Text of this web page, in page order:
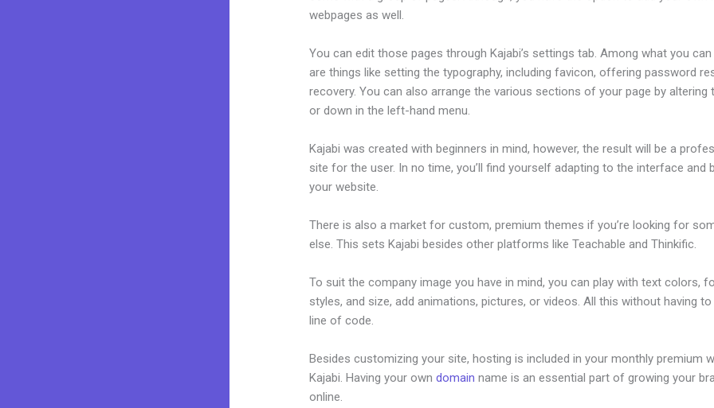
webpages as well.
You can edit those pages through Kajabi’s settings tab. Among what you
are things like setting the typography, including favicon, offering password
recovery. You can also arrange the various sections of your page by altering
or down in the left-hand menu.
Kajabi was created with beginners in mind, however, the result will be a
site for the user. In no time, you’ll find yourself adapting to the interface and
your website.
There is also a market for custom, premium themes if you’re looking for
else. This sets Kajabi besides other platforms like Teachable and Thinkific.
To suit the company image you have in mind, you can play with text colors,
styles, and size, add animations, pictures, or videos. All this without having
line of code.
Besides customizing your site, hosting is included in your monthly premium
Kajabi. Having your owndomain name is an essential part of growing your
online.